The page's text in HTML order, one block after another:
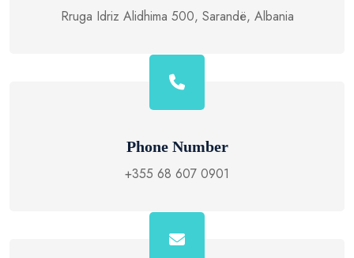
Rruga Idriz Alidhima 500, Sarandë, Albania
Phone Number
+355 68 607 0901